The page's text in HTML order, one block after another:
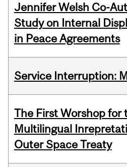
Jennifer Welsh Co-
Study on Internal
in Peace Agreements
Service Interruption:
The First Worshop for
Multilingual
Outer Space Treaty